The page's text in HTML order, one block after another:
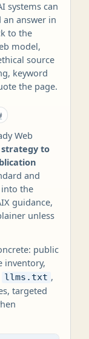
systems can
answer in
to the
model,
source
keyword
the page.
Web
to
and
into the
guidance,
unless
public
inventory,
llms.txt ,
targeted